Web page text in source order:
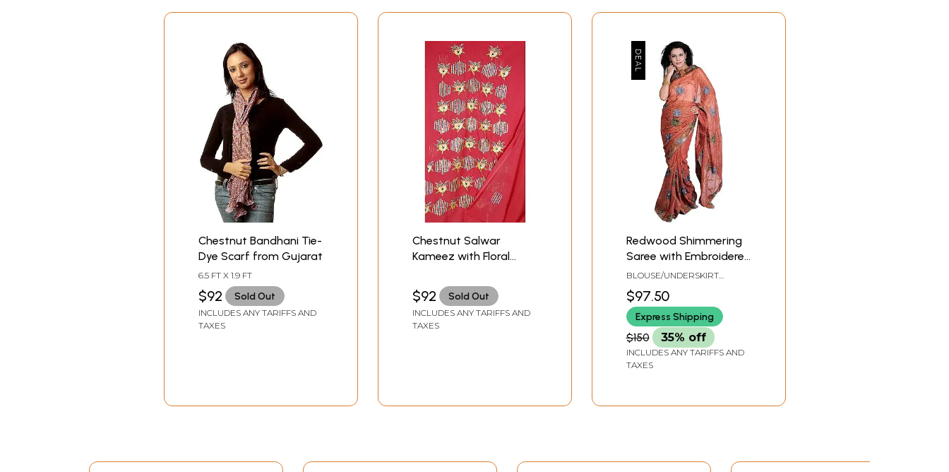
Chestnut Bandhani Tie-
Dye Scarf from Gujarat
6.5 FT X 1.9 FT
$92 Sold Out
INCLUDES ANY TARIFFS AND
TAXES
Chestnut Salwar
Kameez with Floral
Sequins
$92 Sold Out
INCLUDES ANY TARIFFS AND
TAXES
Redwood Shimmering
Saree with Embroidered
Flowers All-Over
BLOUSE/UNDERSKIRT
$97.50
Express Shipping
$150 35% off
INCLUDES ANY TARIFFS AND
TAXES